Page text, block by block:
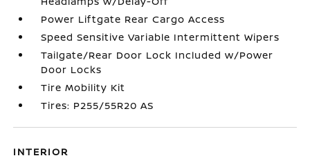
Power Liftgate Rear Cargo Access
Speed Sensitive Variable Intermittent Wipers
Tailgate/Rear Door Lock Included w/Power
Door Locks
Tire Mobility Kit
Tires: P255/55R20 AS
INTERIOR